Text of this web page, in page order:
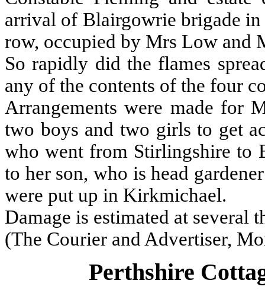
arrival of Blairgowrie brigade in
row, occupied by Mrs Low and
So rapidly did the flames
any of the contents of the four
Arrangements were made for
two boys and two girls to get
who went from Stirlingshire to
to her son, who is head
were put up in Kirkmichael.
Damage is estimated at several
(The Courier and Advertiser,
Perthshire